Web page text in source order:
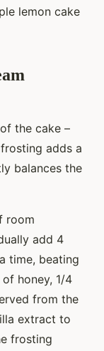
lemon cake
the cake –
adds a
balances the
room
add 4
time, beating
honey, 1/4
from the
extract to
frosting